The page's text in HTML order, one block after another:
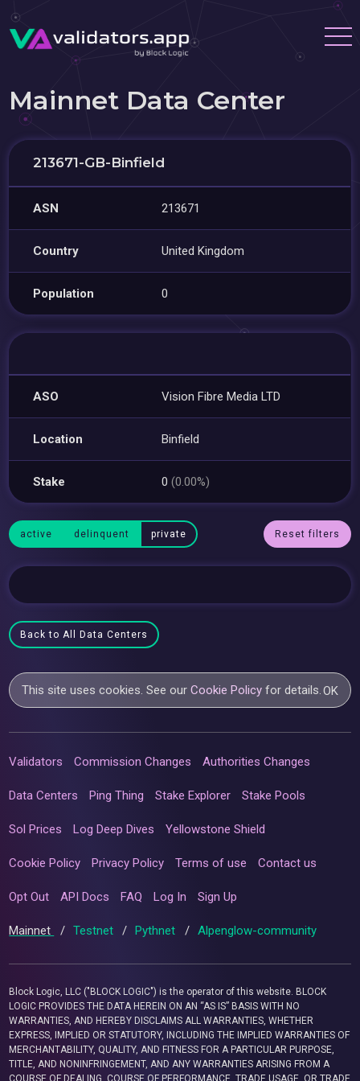
Mainnet Data Center
213671-GB-Binfield
ASN 213671
Country United Kingdom
Population 0
ASO Vision Fibre Media LTD
Location Binfield
Stake 0(0.00%)
active delinquent private Reset filters
Back to All Data Centers
This site uses cookies. See ourCookie Policy for details.OK
Validators Commission Changes Authorities Changes
Data Centers Ping Thing Stake Explorer Stake Pools
Sol Prices Log Deep Dives Yellowstone Shield
Cookie Policy Privacy Policy Terms of use Contact us
Opt Out API Docs FAQ Log In Sign Up
Mainnet / Testnet / Pythnet / Alpenglow-community
Block Logic, LLC ("BLOCK LOGIC") is the operator of this website. BLOCK
LOGIC PROVIDES THE DATA HEREIN ON AN “AS IS” BASIS WITH NO
WARRANTIES, AND HEREBY DISCLAIMS ALL WARRANTIES, WHETHER
EXPRESS, IMPLIED OR STATUTORY, INCLUDING THE IMPLIED WARRANTIES OF
MERCHANTABILITY, QUALITY, AND FITNESS FOR A PARTICULAR PURPOSE,
TITLE, AND NONINFRINGEMENT, AND ANY WARRANTIES ARISING FROM A
COURSE OF DEALING, COURSE OF PERFORMANCE, TRADE USAGE, OR TRADE